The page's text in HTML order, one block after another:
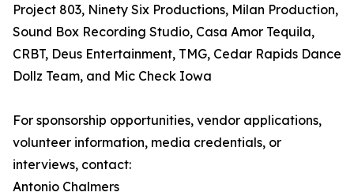
Project 803, Ninety Six Productions, Milan Production,
Sound Box Recording Studio, Casa Amor Tequila,
CRBT, Deus Entertainment, TMG, Cedar Rapids Dance
Dollz Team, and Mic Check Iowa
For sponsorship opportunities, vendor applications,
volunteer information, media credentials, or
interviews, contact:
Antonio Chalmers